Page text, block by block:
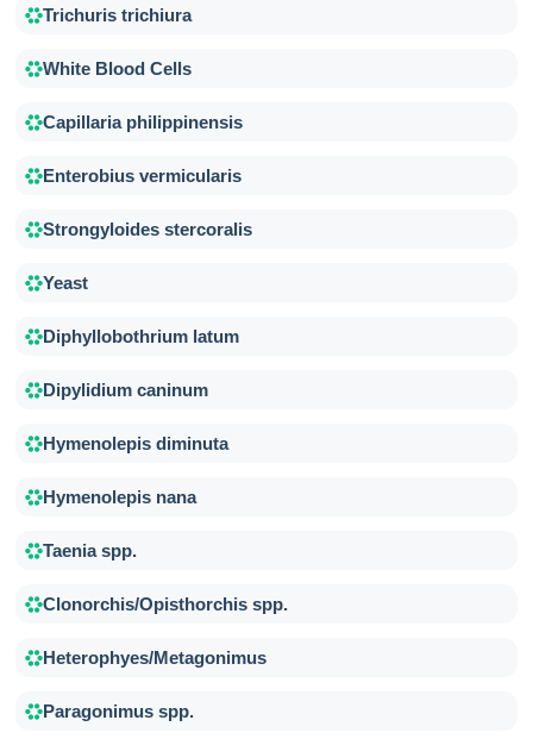
Trichuris trichiura
White Blood Cells
Capillaria philippinensis
Enterobius vermicularis
Strongyloides stercoralis
Yeast
Diphyllobothrium latum
Dipylidium caninum
Hymenolepis diminuta
Hymenolepis nana
Taenia spp.
Clonorchis/Opisthorchis spp.
Heterophyes/Metagonimus
Paragonimus spp.